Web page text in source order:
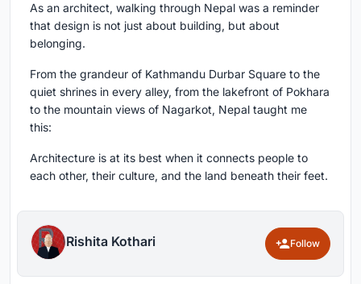
As an architect, walking through Nepal was a reminder
that design is not just about building, but about
belonging.
From the grandeur of Kathmandu Durbar Square to the
quiet shrines in every alley, from the lakefront of Pokhara
to the mountain views of Nagarkot, Nepal taught me
this:
Architecture is at its best when it connects people to
each other, their culture, and the land beneath their feet.
Rishita Kothari Follow